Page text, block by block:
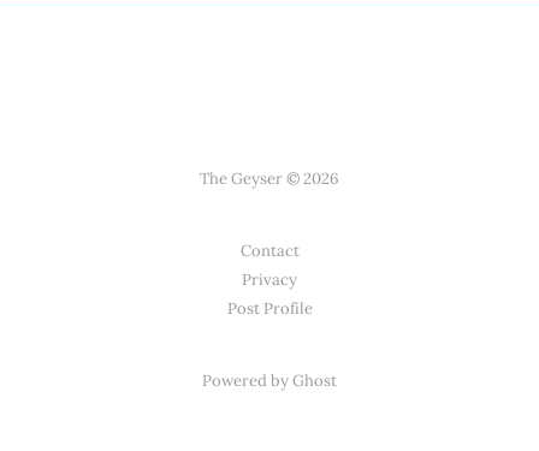
The Geyser © 2026
Contact
Privacy
Post Profile
Powered by Ghost